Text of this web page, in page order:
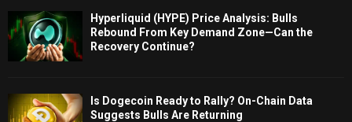
Hyperliquid (HYPE) Price Analysis: Bulls
Rebound From Key Demand Zone—Can the
Recovery Continue?
Is Dogecoin Ready to Rally? On-Chain Data
Suggests Bulls Are Returning